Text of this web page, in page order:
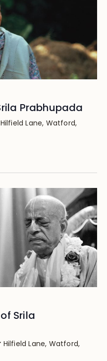
Prabhupada
Hilfield Lane, Watford,
Srila
Hilfield Lane, Watford,